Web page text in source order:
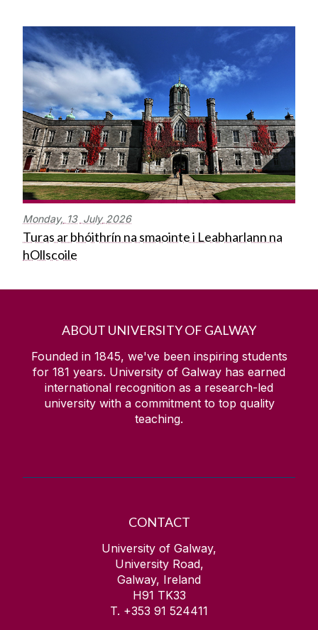
Monday, 13 July 2026
Turas ar bhóithrín na smaointe i Leabharlann na
hOllscoile
ABOUT UNIVERSITY OF GALWAY
Founded in 1845, we've been inspiring students
for 181 years. University of Galway has earned
international recognition as a research-led
university with a commitment to top quality
teaching.
CONTACT
University of Galway,
University Road,
Galway, Ireland
H91 TK33
T. +353 91 524411